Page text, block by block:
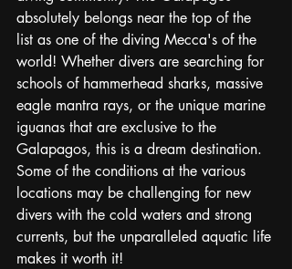
absolutely belongs near the top of the
list as one of the diving Mecca's of the
world! Whether divers are searching for
schools of hammerhead sharks, massive
eagle mantra rays, or the unique marine
iguanas that are exclusive to the
Galapagos, this is a dream destination.
Some of the conditions at the various
locations may be challenging for new
divers with the cold waters and strong
currents, but the unparalleled aquatic life
makes it worth it!